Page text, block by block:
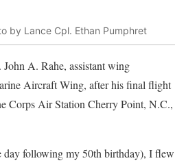
by Lance Cpl. Ethan Pumphret
A. Rahe, assistant wing
Aircraft Wing, after his final flight
Corps Air Station Cherry Point, N.C.,
day following my 50th birthday), I flew